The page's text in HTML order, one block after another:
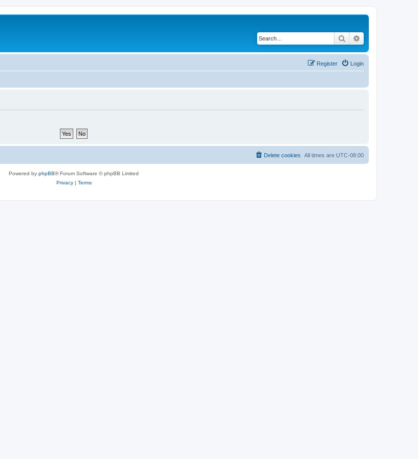
Search
Login
Register
All times are UTC-08:00
Delete cookies
Powered by phpBB® Forum Software © phpBB Limited
Privacy| Terms